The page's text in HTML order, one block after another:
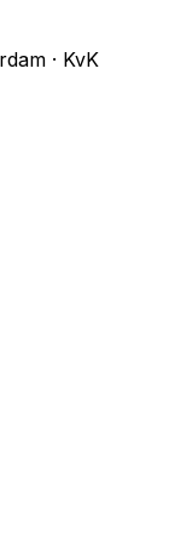
· KvK